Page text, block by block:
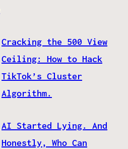
Cracking the 500 View
Ceiling: How to Hack
TikTok’s Cluster
Algorithm.
AI Started Lying. And
Honestly, Who Can